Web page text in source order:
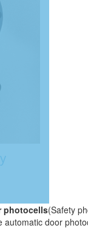
photocells(Safety
door